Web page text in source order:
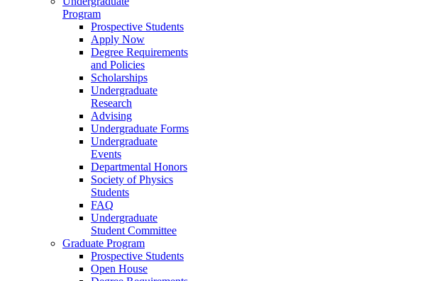
Program
Prospective Students
Apply Now
Degree Requirements
and Policies
Scholarships
Undergraduate
Research
Advising
Undergraduate Forms
Undergraduate
Events
Departmental Honors
Society of Physics
Students
FAQ
Undergraduate
Student Committee
Graduate Program
Prospective Students
Open House